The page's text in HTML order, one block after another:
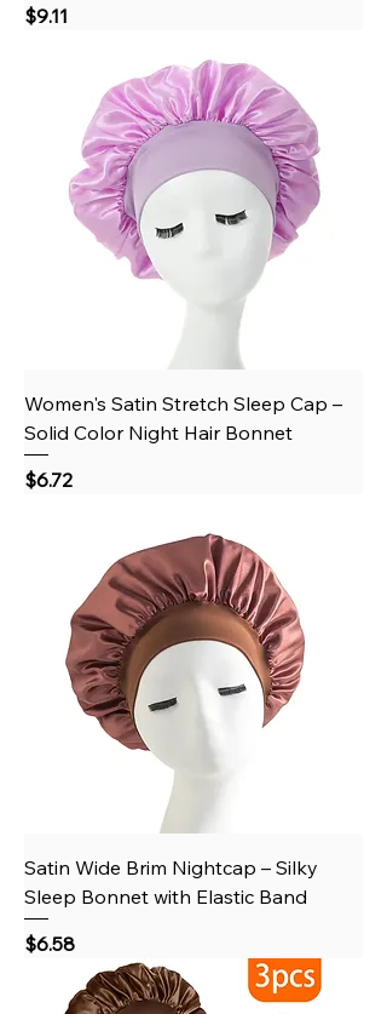
Price
$9.11
Women's Satin Stretch Sleep Cap –
Solid Color Night Hair Bonnet
Price
$6.72
Satin Wide Brim Nightcap – Silky
Sleep Bonnet with Elastic Band
Price
$6.58